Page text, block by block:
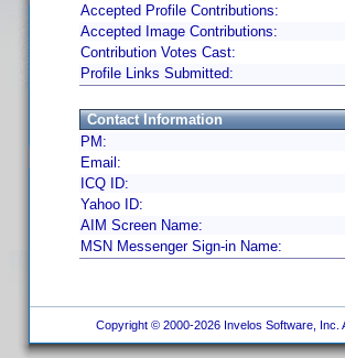
Accepted Profile Contributions:
Accepted Image Contributions:
Contribution Votes Cast:
Profile Links Submitted:
Contact Information
PM:
Email:
ICQ ID:
Yahoo ID:
AIM Screen Name:
MSN Messenger Sign-in Name:
Copyright © 2000-2026 Invelos Software, Inc.